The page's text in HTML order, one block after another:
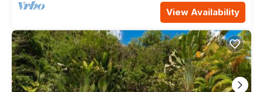
View Availability